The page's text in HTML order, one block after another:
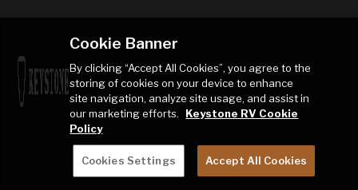
Cookie Banner
By clicking “Accept All Cookies”, you agree to the
storing of cookies on your device to enhance
site navigation, analyze site usage, and assist in
our marketing efforts.
Keystone RV Cookie
Policy
Cookies Settings Accept All Cookies